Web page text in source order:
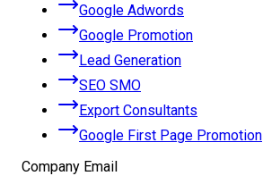
Google Adwords
Google Promotion
Lead Generation
SEO SMO
Export Consultants
Google First Page Promotion
Company Email